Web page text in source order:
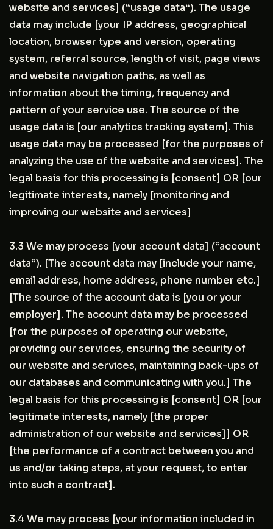
website and services] (“usage data“). The usage
data may include [your IP address, geographical
location, browser type and version, operating
system, referral source, length of visit, page views
and website navigation paths, as well as
information about the timing, frequency and
pattern of your service use. The source of the
usage data is [our analytics tracking system]. This
usage data may be processed [for the purposes of
analyzing the use of the website and services]. The
legal basis for this processing is [consent] OR [our
legitimate interests, namely [monitoring and
improving our website and services]
3.3 We may process [your account data] (“account
data“). [The account data may [include your name,
email address, home address, phone number etc.]
[The source of the account data is [you or your
employer]. The account data may be processed
[for the purposes of operating our website,
providing our services, ensuring the security of
our website and services, maintaining back-ups of
our databases and communicating with you.] The
legal basis for this processing is [consent] OR [our
legitimate interests, namely [the proper
administration of our website and services]] OR
[the performance of a contract between you and
us and/or taking steps, at your request, to enter
into such a contract].
3.4 We may process [your information included in